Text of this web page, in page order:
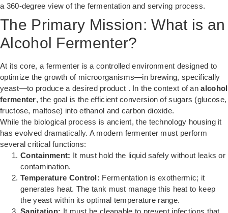
a 360-degree view of the fermentation and serving process.
The Primary Mission: What is an
Alcohol Fermenter?
At its core, a fermenter is a controlled environment designed to
optimize the growth of microorganisms—in brewing, specifically
yeast—to produce a desired product . In the context of analcohol
fermenter, the goal is the efficient conversion of sugars (glucose,
fructose, maltose) into ethanol and carbon dioxide.
While the biological process is ancient, the technology housing it
has evolved dramatically. A modern fermenter must perform
several critical functions:
Containment: It must hold the liquid safely without leaks or
contamination.
Temperature Control: Fermentation is exothermic; it
generates heat. The tank must manage this heat to keep
the yeast within its optimal temperature range.